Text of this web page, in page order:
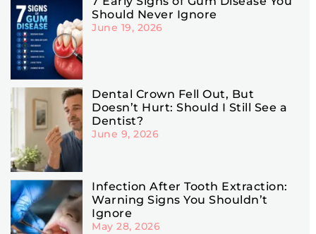
Should Never Ignore
June 19, 2026
Dental Crown Fell Out, But
Doesn’t Hurt: Should I Still See a
Dentist?
June 9, 2026
Infection After Tooth Extraction:
Warning Signs You Shouldn’t
Ignore
May 28, 2026